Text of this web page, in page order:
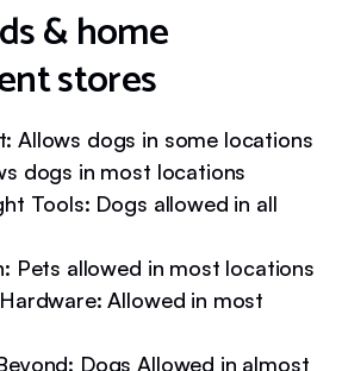
& home
stores
Allows dogs in some locations
dogs in most locations
Tools: Dogs allowed in all
Pets allowed in most locations
Allowed in most
Dogs Allowed in almost